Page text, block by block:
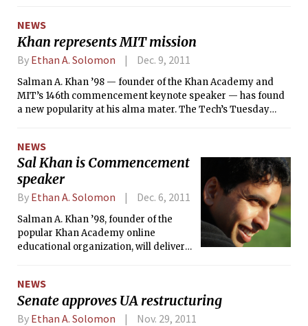
incorporating elements of MITx into existing curricula —
and push MIT's educational reach beyond campus borders
in a way the current OpenCourseWare (OCW) cannot.
NEWS
Khan represents MIT mission
By Ethan A. Solomon Dec. 9, 2011
Salman A. Khan ’98 — founder of the Khan Academy and
MIT’s 146th commencement keynote speaker — has found
a new popularity at his alma mater. The Tech’s Tuesday
But where did the idea to select Khan, the youngest
commencement speaker in at least 30 years, come from?
NEWS
Sal Khan is Commencement
speaker
By Ethan A. Solomon Dec. 6, 2011
Salman A. Khan ’98, founder of the
popular Khan Academy online
educational organization, will deliver
Khan, 35, is the youngest
Commencement speaker in at least
30 years.
NEWS
Senate approves UA restructuring
By Ethan A. Solomon Nov. 29, 2011